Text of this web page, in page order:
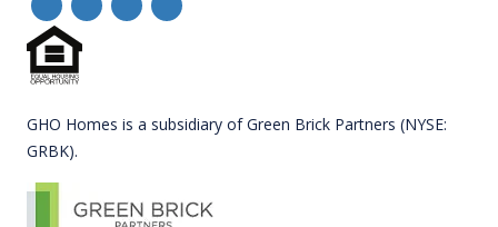
GHO Homes is a subsidiary of Green Brick Partners (NYSE:
GRBK).